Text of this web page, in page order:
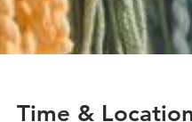
Time &